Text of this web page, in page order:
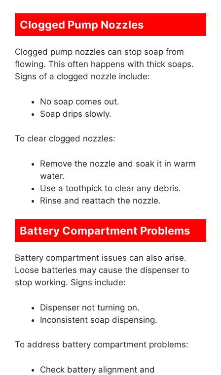
Clogged Pump Nozzles
Clogged pump nozzles can stop soap from
flowing. This often happens with thick soaps.
Signs of a clogged nozzle include:
No soap comes out.
Soap drips slowly.
To clear clogged nozzles:
Remove the nozzle and soak it in warm
water.
Use a toothpick to clear any debris.
Rinse and reattach the nozzle.
Battery Compartment Problems
Battery compartment issues can also arise.
Loose batteries may cause the dispenser to
stop working. Signs include:
Dispenser not turning on.
Inconsistent soap dispensing.
To address battery compartment problems:
Check battery alignment and